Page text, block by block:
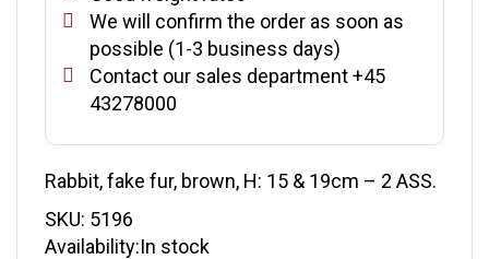
We will confirm the order as soon as
possible (1-3 business days)
Contact our sales department +45
43278000
Rabbit, fake fur, brown, H: 15 & 19cm – 2 ASS.
SKU: 5196
Availability:In stock